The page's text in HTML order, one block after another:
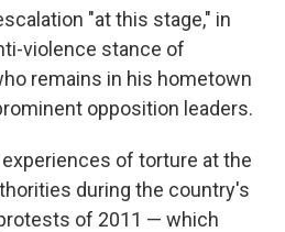
"at this stage," in
violence stance of
remains in his hometown
opposition leaders.
of torture at the
during the country's
of 2011 — which